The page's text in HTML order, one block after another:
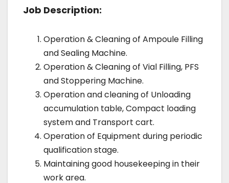
Job Description:
Operation & Cleaning of Ampoule Filling
and Sealing Machine.
Operation & Cleaning of Vial Filling, PFS
and Stoppering Machine.
Operation and cleaning of Unloading
accumulation table, Compact loading
system and Transport cart.
Operation of Equipment during periodic
qualification stage.
Maintaining good housekeeping in their
work area.